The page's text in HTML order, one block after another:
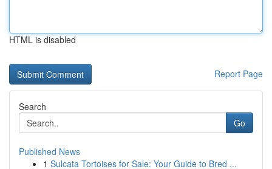
HTML is disabled
Report Page
Search
Go
Published News
1 Sulcata Tortoises for Sale: Your Guide to Bred ...